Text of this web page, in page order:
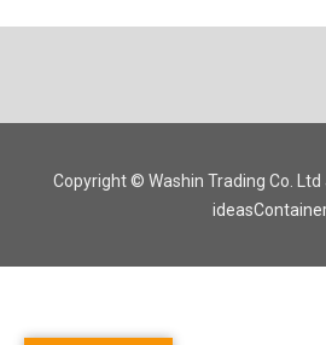
Copyright © Washin Trading Co.